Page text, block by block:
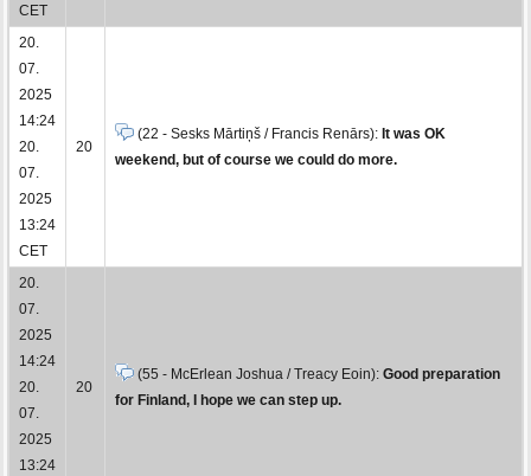
CET
20.
07.
2025
14:24
20.
07.
2025
13:24
CET
20
(22 - Sesks Mārtiņš / Francis Renārs): It was OK
weekend, but of course we could do more.
20.
07.
2025
14:24
20.
07.
2025
13:24
20
(55 - McErlean Joshua / Treacy Eoin): Good preparation
for Finland, I hope we can step up.